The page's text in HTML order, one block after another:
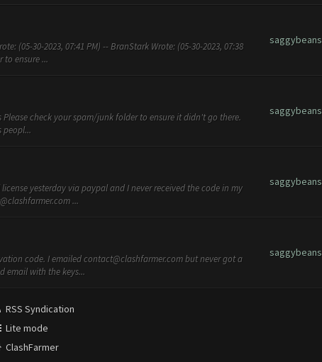
(05-30-2023, 07:41 PM) -- BranStark Wrote: (05-30-2023, 07:38
to ensure ...
saggybeans
Please check your spam/junk folder to ensure it didn't go there.
peopl...
saggybeans
yesterday via paypal and I never received the code in my
...
saggybeans
code. I emailedcontact@clashfarmer.combut never got a
email with the keys...
saggybeans
RSS Syndication
Lite mode
ClashFarmer